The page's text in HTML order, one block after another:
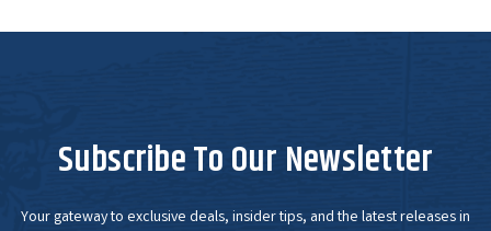
Subscribe To Our Newsletter
Your gateway to exclusive deals, insider tips, and the latest releases in